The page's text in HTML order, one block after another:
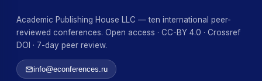
Academic Publishing House LLC — ten international peer-
reviewed conferences. Open access · CC-BY 4.0 · Crossref
DOI · 7-day peer review.
info@econferences.ru